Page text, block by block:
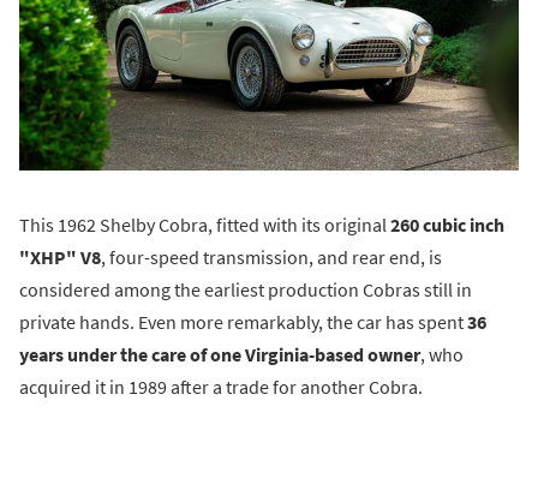
This 1962 Shelby Cobra, fitted with its original 260 cubic inch
"XHP" V8, four-speed transmission, and rear end, is
considered among the earliest production Cobras still in
private hands. Even more remarkably, the car has spent36
years under the care of one Virginia-based owner, who
acquired it in 1989 after a trade for another Cobra.